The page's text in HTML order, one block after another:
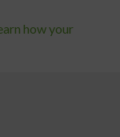
how your